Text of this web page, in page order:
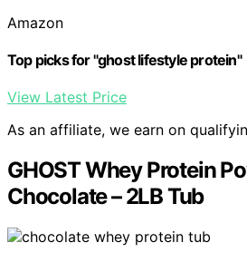
Amazon
Top picks for "ghost lifestyle protein"
View Latest Price
As an affiliate, we earn on
GHOST Whey Protein
Chocolate – 2LB Tub